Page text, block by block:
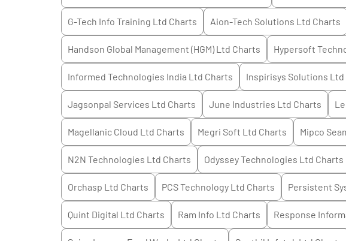
G-Tech Info Training Ltd Charts Aion-Tech Solutions Ltd Charts
Handson Global Management (HGM) Ltd Charts Hypersoft
Informed Technologies India Ltd Charts Inspirisys Solutions Ltd
Jagsonpal Services Ltd Charts June Industries Ltd Charts
Magellanic Cloud Ltd Charts Megri Soft Ltd Charts Mipco
N2N Technologies Ltd Charts Odyssey Technologies Ltd Charts
Orchasp Ltd Charts PCS Technology Ltd Charts Persistent
Quint Digital Ltd Charts Ram Info Ltd Charts Response